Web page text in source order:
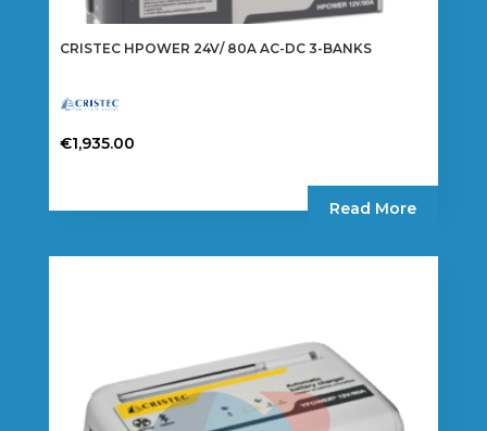
CRISTEC HPOWER 24V/ 80A AC-DC 3-BANKS
€1,935.00
Read More